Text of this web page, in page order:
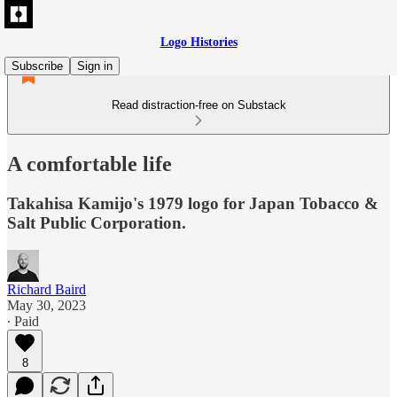
Logo Histories
Subscribe
Sign in
Read distraction-free on Substack
A comfortable life
Takahisa Kamijo's 1979 logo for Japan Tobacco &
Salt Public Corporation.
Richard Baird
May 30, 2023
∙ Paid
8